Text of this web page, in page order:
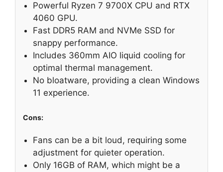
Powerful Ryzen 7 9700X CPU and RTX
4060 GPU.
Fast DDR5 RAM and NVMe SSD for
snappy performance.
Includes 360mm AIO liquid cooling for
optimal thermal management.
No bloatware, providing a clean Windows
11 experience.
Cons:
Fans can be a bit loud, requiring some
adjustment for quieter operation.
Only 16GB of RAM, which might be a